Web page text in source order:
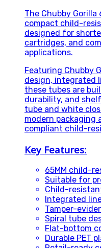
The Chubby Gorilla
compact child-
designed for
cartridges, and
applications.
Featuring Chubby
design, integrated
these tubes are
durability, and
tube and white
modern packaging
compliant child-
Key Features:
65MM child-
Suitable for
Child-
Integrated
Tamper-
Spiral tube
Flat-bottom
Durable PET